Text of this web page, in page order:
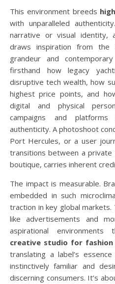
This environment breeds
with unparalleled
narrative or visual identity,
draws inspiration from the
grandeur and
firsthand how legacy
disruptive tech wealth, how
highest price points, and
digital and physical
campaigns and
authenticity. A photoshoot
Port Hercules, or a user
transitions between a private
boutique, carries inherent
The impact is measurable.
embedded in such
traction in key global
like advertisements and
aspirational
creative studio for fashion
translating a label’s
instinctively familiar and
discerning consumers. It’s